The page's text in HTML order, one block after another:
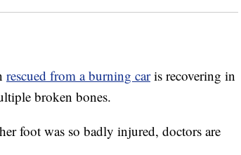
rescued from a burning car is recovering in
broken bones.
foot was so badly injured, doctors are